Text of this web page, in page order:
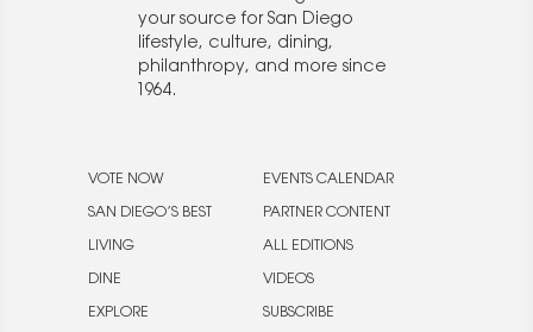
your source for San Diego
lifestyle, culture, dining,
philanthropy, and more since
1964.
VOTE NOW
SAN DIEGO’S BEST
LIVING
DINE
EXPLORE
EVENTS CALENDAR
PARTNER CONTENT
ALL EDITIONS
VIDEOS
SUBSCRIBE